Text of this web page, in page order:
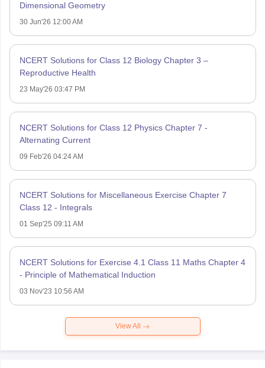
Dimensional Geometry
30 Jun'26 12:00 AM
NCERT Solutions for Class 12 Biology Chapter 3 –
Reproductive Health
23 May'26 03:47 PM
NCERT Solutions for Class 12 Physics Chapter 7 -
Alternating Current
09 Feb'26 04:24 AM
NCERT Solutions for Miscellaneous Exercise Chapter 7
Class 12 - Integrals
01 Sep'25 09:11 AM
NCERT Solutions for Exercise 4.1 Class 11 Maths Chapter 4
- Principle of Mathematical Induction
03 Nov'23 10:56 AM
View All